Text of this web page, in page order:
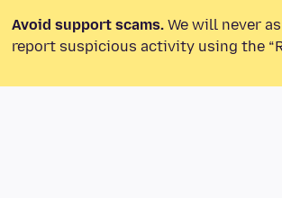
Avoid support scams. We will never
report suspicious activity using the